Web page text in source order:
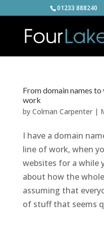
01233 888240
From domain names
work
by Colman Carpenter|
I have a domain
line of work, when
websites for a while
about how the
assuming that
of stuff that seems